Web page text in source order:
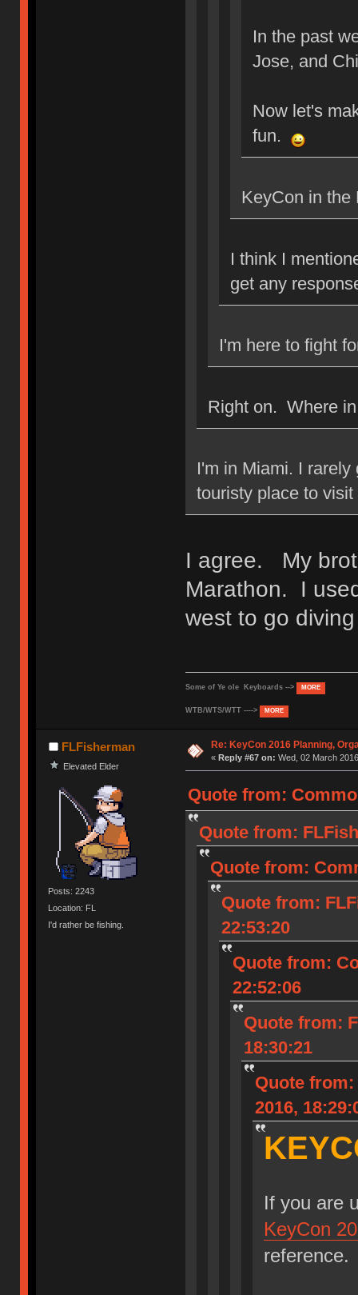
In the past
Jose, and
Now let's
fun.
KeyCon in the
I think I
get any
I'm here to fight
Right on. Where
I'm in Miami. I
touristy place to
I agree. My
Marathon. I
west to go
Some of Ye ole Keyboards --> MORE
WTB/WTS/WTT ----> MORE
FLFisherman
Elevated Elder
Posts: 2243
Location: FL
I'd rather be fishing.
Re: KeyCon 2016 Planning,
« Reply #67 on: Wed, 02 March
Quote from:
Quote from:
Quote from:
Quote from:
22:53:20
Quote from:
22:52:06
Quote from:
18:30:21
Quote
2016,
If you are
KeyCon
reference.